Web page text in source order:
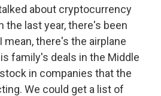
about cryptocurrency
the last year, there's been
mean, there's the airplane
family's deals in the Middle
in companies that the
We could get a list of